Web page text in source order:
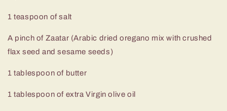
1 teaspoon of salt
A pinch of Zaatar (Arabic dried oregano mix with crushed
flax seed and sesame seeds)
1 tablespoon of butter
1 tablespoon of extra Virgin olive oil